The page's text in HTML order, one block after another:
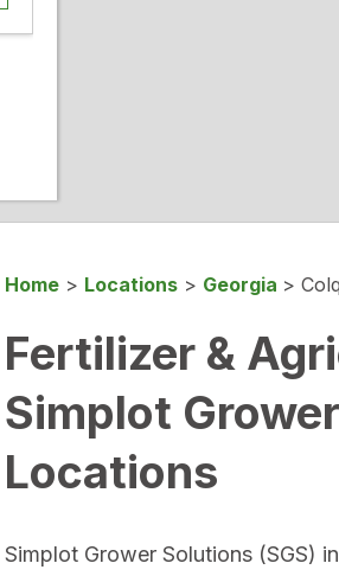
Home > Locations > Georgia >
Fertilizer &
Simplot
Locations
Simplot Grower Solutions (SGS)